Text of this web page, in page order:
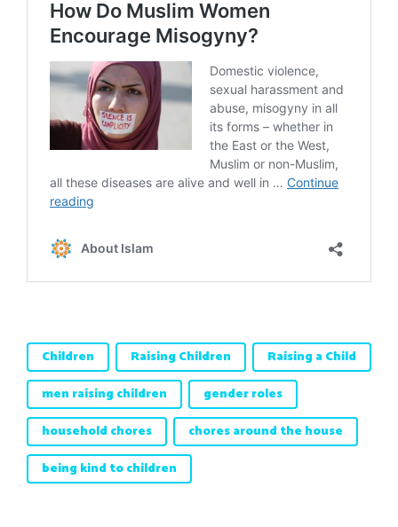
Children Raising Children
Raising a Child
men raising children
gender roles
household chores
chores around the house
being kind to children